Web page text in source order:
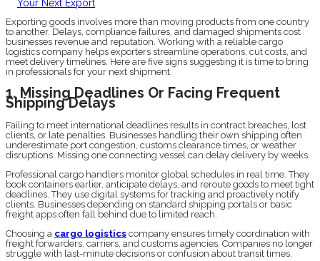
Exporting goods involves more than moving products from one country
to another. Delays, compliance failures, and damaged shipments cost
businesses revenue and reputation. Working with a reliable cargo
logistics company helps exporters streamline operations, cut costs, and
meet delivery timelines. Here are five signs suggesting it is time to bring
in professionals for your next shipment.
1. Missing Deadlines Or Facing Frequent
Shipping Delays
Failing to meet international deadlines results in contract breaches, lost
clients, or late penalties. Businesses handling their own shipping often
underestimate port congestion, customs clearance times, or weather
disruptions. Missing one connecting vessel can delay delivery by weeks.
Professional cargo handlers monitor global schedules in real time. They
book containers earlier, anticipate delays, and reroute goods to meet tight
deadlines. They use digital systems for tracking and proactively notify
clients. Businesses depending on standard shipping portals or basic
freight apps often fall behind due to limited reach.
Choosing a cargo logistics company ensures timely coordination with
freight forwarders, carriers, and customs agencies. Companies no longer
struggle with last-minute decisions or confusion about transit times.